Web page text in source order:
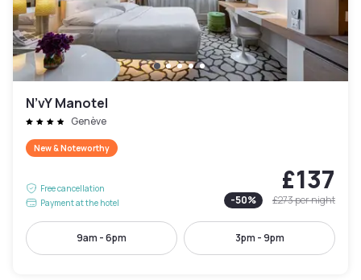
N’vY Manotel
Genève
New & Noteworthy
Free cancellation
Payment at the hotel
£137
-50% £273per night
9am - 6pm 3pm - 9pm